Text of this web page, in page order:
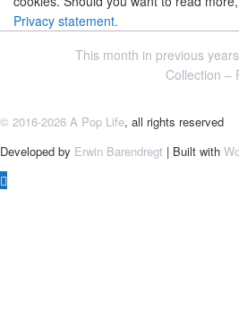
Privacy statement.
This month in previous years
Collection –
© 2016-2026 A Pop Life, all rights reserved
Developed by Erwin Barendregt | Built with